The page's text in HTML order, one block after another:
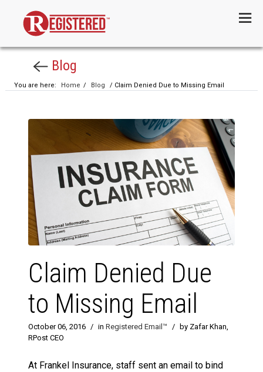
Blog
You are here: Home / Blog / Claim Denied Due to Missing Email
Claim Denied Due
to Missing Email
October 06, 2016 / in Registered Email™ /
by Zafar Khan,
RPost CEO
At Frankel Insurance, staff sent an email to bind